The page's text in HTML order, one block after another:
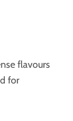
flavours
for